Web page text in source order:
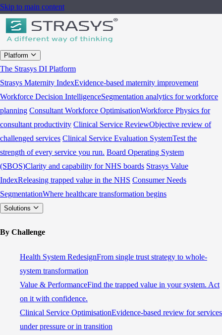
Skip to main content
Platform
The Strasys DI Platform
Strasys Maternity IndexEvidence-based maternity improvement
Workforce Decision IntelligenceSegmentation analytics for workforce
planning Consultant Workforce OptimisationWorkforce Physics for
consultant productivity Clinical Service ReviewObjective review of
challenged services Clinical Service Evaluation SystemTest the
strength of every service you run. Board Operating System
(SBOS)Clarity and capability for NHS boards Strasys Value
IndexReleasing trapped value in the NHS Consumer Needs
SegmentationWhere healthcare transformation begins
Solutions
By Challenge
Health System RedesignFrom single trust strategy to whole-
system transformation
Value & PerformanceFind the trapped value in your system. Act
on it with confidence.
Clinical Service OptimisationEvidence-based review for services
under pressure or in transition